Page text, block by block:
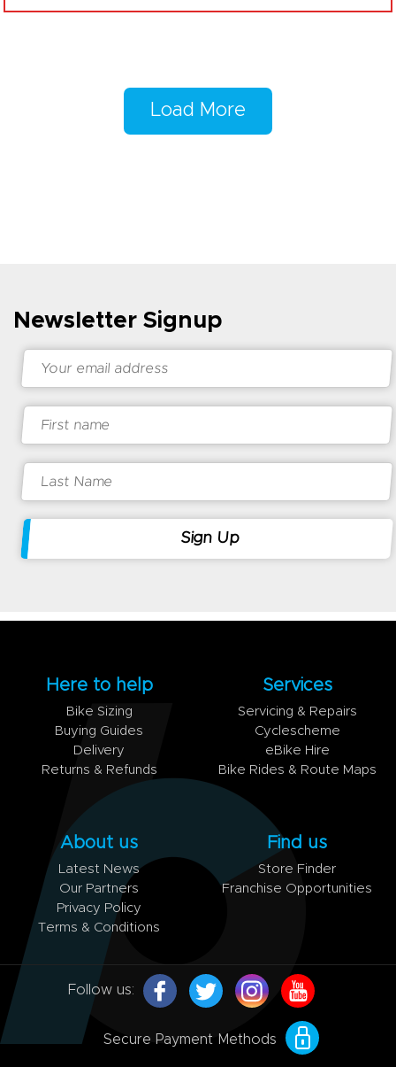
Load More
Newsletter Signup
Here to help
Bike Sizing
Buying Guides
Delivery
Returns & Refunds
Services
Servicing & Repairs
Cyclescheme
eBike Hire
Bike Rides & Route Maps
About us
Latest News
Our Partners
Privacy Policy
Terms & Conditions
Find us
Store Finder
Franchise Opportunities
Follow us:
Secure Payment Methods